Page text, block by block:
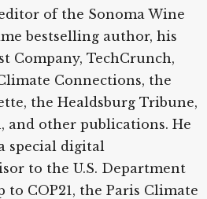
of the Sonoma Wine
bestselling author, his
Company, TechCrunch,
Connections, the
the Healdsburg Tribune,
and other publications. He
special digital
to the U.S. Department
COP21, the Paris Climate